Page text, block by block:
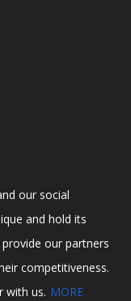
our social
and hold its
our partners
competitiveness.
with us. MORE